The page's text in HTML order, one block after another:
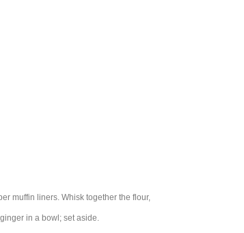
muffin liners. Whisk together the flour,
in a bowl; set aside.